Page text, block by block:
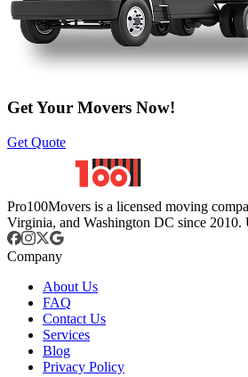
Get Your Movers Now!
Get Quote
Pro100Movers is a licensed moving
Virginia, and Washington DC since
Company
About Us
FAQ
Contact Us
Services
Blog
Privacy Policy